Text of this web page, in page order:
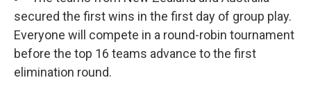
secured the first wins in the first day of group play.
Everyone will compete in a round-robin tournament
before the top 16 teams advance to the first
elimination round.